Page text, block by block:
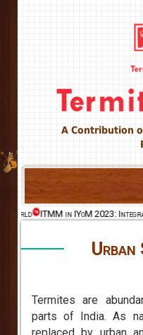
A Contribution
World ITMM in IYoM 2023:
Termites are
parts of India. As
replaced by urban